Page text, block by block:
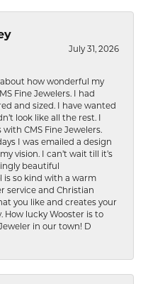
July 31, 2026
about how wonderful my
Fine Jewelers. I had
and sized. I have wanted
look like all the rest. I
CMS Fine Jewelers.
I was emailed a design
vision. I can’t wait till it’s
beautiful
is so kind with a warm
service and Christian
you like and creates your
lucky Wooster is to
in our town! D